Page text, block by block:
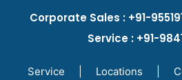
Corporate Sales : +91-
Service : +91-
Service Locations